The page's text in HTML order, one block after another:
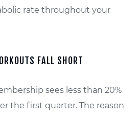
rate throughout your
FALL SHORT
sees less than 20%
the first quarter. The reason